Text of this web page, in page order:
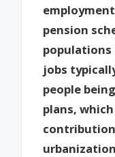
pension
jobs
people
plans,